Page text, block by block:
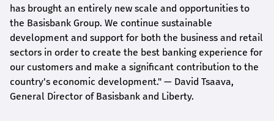
has brought an entirely new scale and opportunities to
the Basisbank Group. We continue sustainable
development and support for both the business and retail
sectors in order to create the best banking experience for
our customers and make a significant contribution to the
country's economic development." — David Tsaava,
General Director of Basisbank and Liberty.